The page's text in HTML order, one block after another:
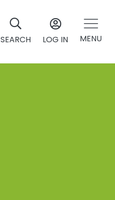
SEARCH LOG IN MENU